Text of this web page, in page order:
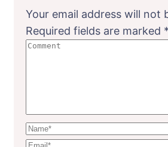
Your email address will not
Required fields are marked *